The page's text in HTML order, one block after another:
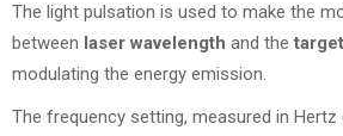
The light pulsation is used to make the
between laser wavelength and the
modulating the energy emission.
The frequency setting, measured in Hertz